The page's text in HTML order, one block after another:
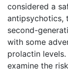
considered a
antipsychotics,
second-
with some
prolactin
examine the